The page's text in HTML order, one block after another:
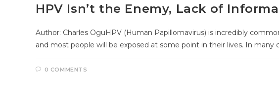
HPV Isn’t the Enemy, Lack of
Author: Charles OguHPV (Human Papillomavirus) is incredibly
and most people will be exposed at some point in their lives. In many
0 COMMENTS